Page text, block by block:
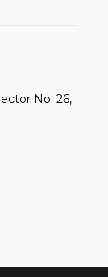
No. 26,